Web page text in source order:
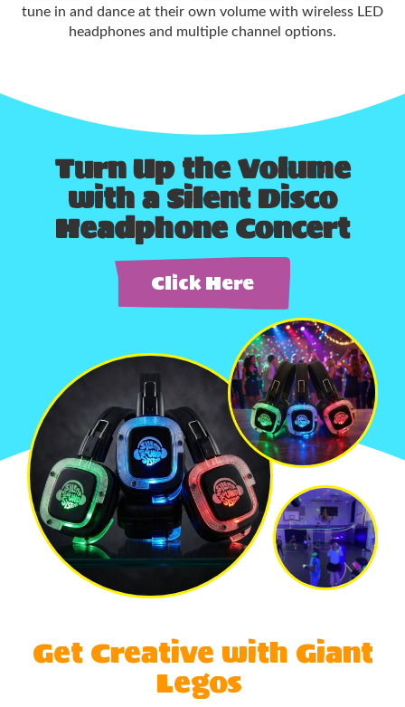
tune in and dance at their own volume with wireless LED
headphones and multiple channel options.
Turn Up the Volume
with a Silent Disco
Headphone Concert
Click Here
Get Creative with Giant
Legos